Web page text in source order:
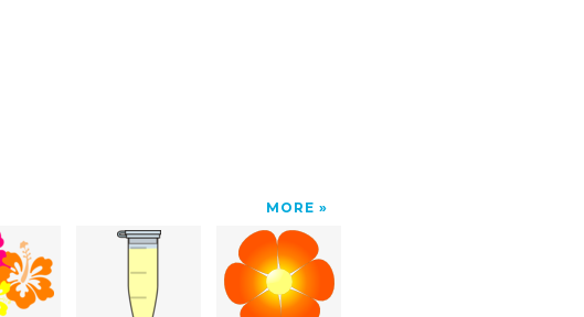
MORE